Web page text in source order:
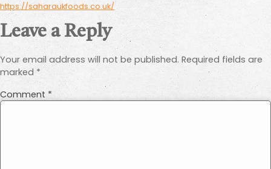
https://saharaukfoods.co.uk/
Leave a Reply
Your email address will not be published. Required fields are
marked *
Comment *